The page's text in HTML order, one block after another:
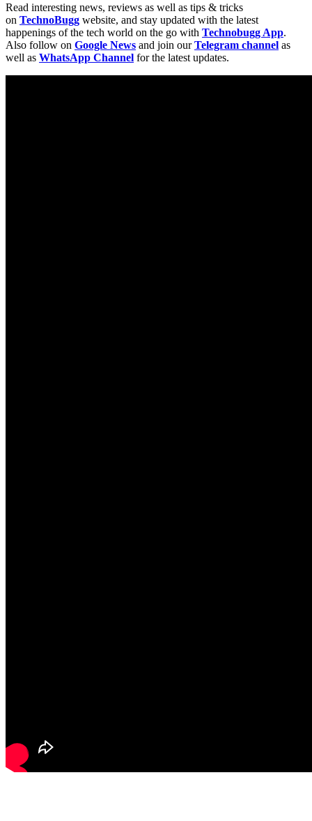
Read interesting news, reviews as well as tips & tricks
on TechnoBugg website, and stay updated with the latest
happenings of the tech world on the go with Technobugg App.
Also follow on Google News and join ourTelegram channel as
well as WhatsApp Channel for the latest updates.